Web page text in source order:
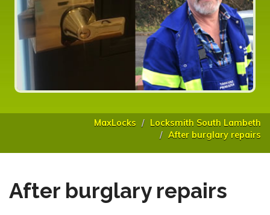
MaxLocks
Locksmith South Lambeth
After burglary repairs
After burglary repairs